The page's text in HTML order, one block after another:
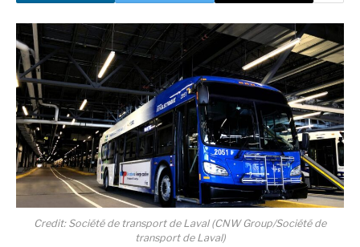
Credit: Société de transport de Laval (CNW Group/Société de
transport de Laval)